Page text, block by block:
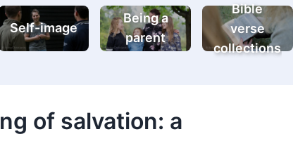
Self-image
Being a
parent
Bible
verse
collections
of salvation: a